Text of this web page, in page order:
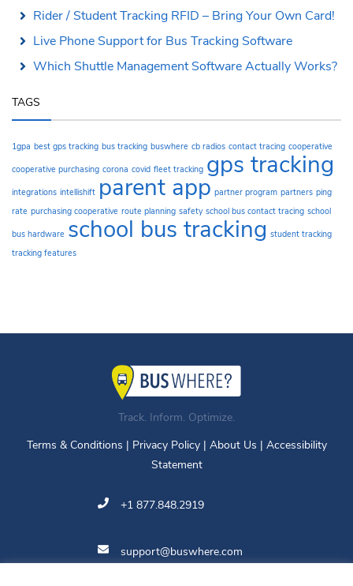
Rider / Student Tracking RFID – Bring Your Own Card!
Live Phone Support for Bus Tracking Software
Which Shuttle Management Software Actually Works?
TAGS
1gpa best gps tracking bus tracking buswhere cb radios contact tracing cooperative
cooperative purchasing corona covid fleet tracking gps tracking
integrations intellishift parent app partner program partners ping
rate purchasing cooperative route planning safety school bus contact tracing school
bus hardware school bus tracking student tracking
tracking features
Track. Inform. Optimize.
Terms & Conditions | Privacy Policy| About Us | Accessibility
Statement
+1 877.848.2919
support@buswhere.com